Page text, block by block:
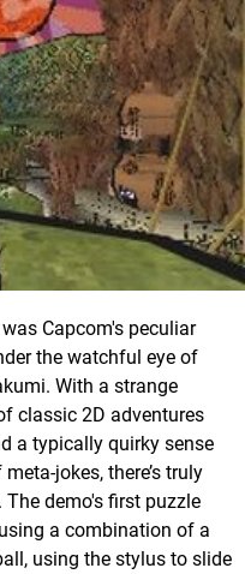
Capcom's peculiar
the watchful eye of
With a strange
classic 2D adventures
a typically quirky sense
jokes, there’s truly
demo's first puzzle
a combination of a
using the stylus to slide